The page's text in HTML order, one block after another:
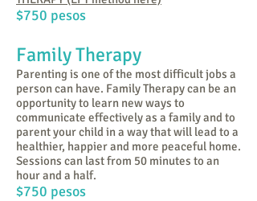
$750 pesos
Family Therapy
Parenting is one of the most difficult jobs a
person can have. Family Therapy can be an
opportunity to learn new ways to
communicate effectively as a family and to
parent your child in a way that will lead to a
healthier, happier and more peaceful home.
Sessions can last from 50 minutes to an
hour and a half.
$750 pesos